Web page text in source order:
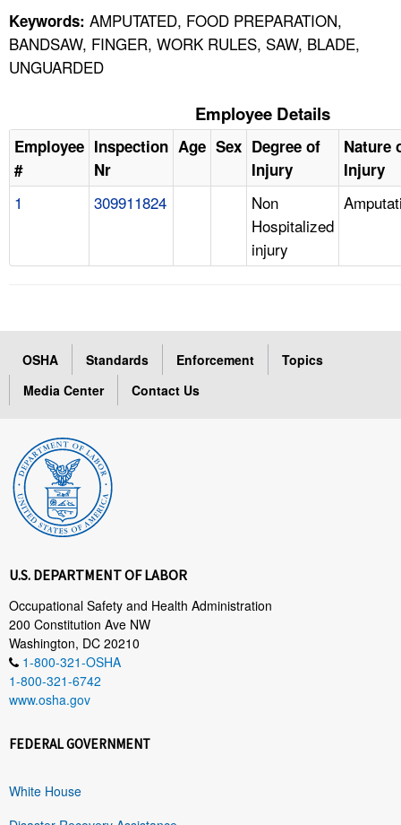
Keywords: AMPUTATED, FOOD PREPARATION,
BANDSAW, FINGER, WORK RULES, SAW, BLADE,
UNGUARDED
Employee Details
Employee
#
Inspection
Nr
Age Sex Degree of
Injury
Nature
Injury
1 309911824
Non
Hospitalized
injury
OSHA Standards Enforcement
Topics
Media Center
Contact Us
U.S. DEPARTMENT OF LABOR
Occupational Safety and Health Administration
200 Constitution Ave NW
Washington, DC 20210
1-800-321-OSHA
1-800-321-6742
www.osha.gov
FEDERAL GOVERNMENT
White House